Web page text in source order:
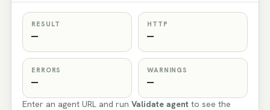
RESULT
—
HTTP
—
ERRORS
—
WARNINGS
—
Enter an agent URL and run Validate agent to see the